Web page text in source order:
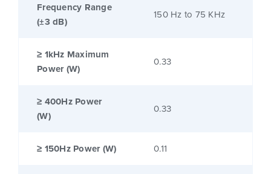
Frequency Range
(±3 dB)
150 Hz to 75 KHz
≥ 1kHz Maximum
Power (W)
0.33
≥ 400Hz Power
(W)
0.33
≥ 150Hz Power (W) 0.11